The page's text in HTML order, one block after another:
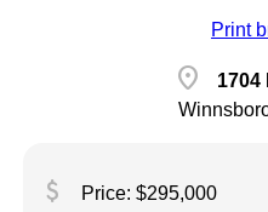
Print
location_on
1704
attach_money Price: $295,000